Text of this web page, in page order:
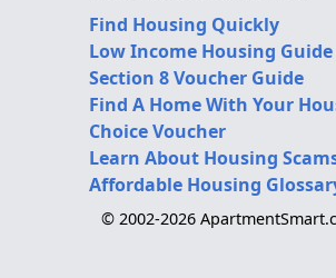
Find Housing Quickly
Low Income Housing Guide
Section 8 Voucher Guide
Find A Home With Your
Choice Voucher
Learn About Housing
Affordable Housing
© 2002-2026